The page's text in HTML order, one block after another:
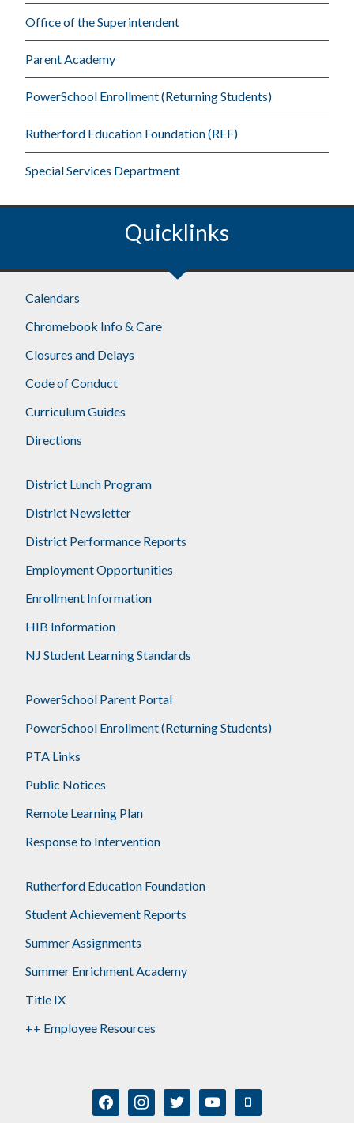
Office of the Superintendent
Parent Academy
PowerSchool Enrollment (Returning Students)
Rutherford Education Foundation (REF)
Special Services Department
Quicklinks
Footer
Calendars
Chromebook Info & Care
Closures and Delays
Code of Conduct
Curriculum Guides
Directions
District Lunch Program
District Newsletter
District Performance Reports
Employment Opportunities
Enrollment Information
HIB Information
NJ Student Learning Standards
PowerSchool Parent Portal
PowerSchool Enrollment (Returning Students)
PTA Links
Public Notices
Remote Learning Plan
Response to Intervention
Rutherford Education Foundation
Student Achievement Reports
Summer Assignments
Summer Enrichment Academy
Title IX
++ Employee Resources
facebookinstagramtwitter youtube mobile